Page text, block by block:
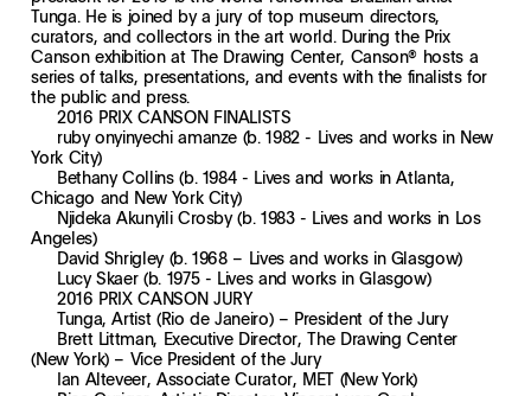
Tunga. He is joined by a jury of top museum directors,
curators, and collectors in the art world. During the Prix
Canson exhibition at The Drawing Center, Canson® hosts a
series of talks, presentations, and events with the finalists for
the public and press.
2016 PRIX CANSON FINALISTS
ruby onyinyechi amanze (b. 1982 - Lives and works in New
York City)
Bethany Collins (b. 1984 - Lives and works in Atlanta,
Chicago and New York City)
Njideka Akunyili Crosby (b. 1983 - Lives and works in Los
Angeles)
David Shrigley (b. 1968 – Lives and works in Glasgow)
Lucy Skaer (b. 1975 - Lives and works in Glasgow)
2016 PRIX CANSON JURY
Tunga, Artist (Rio de Janeiro) – President of the Jury
Brett Littman, Executive Director, The Drawing Center
(New York) – Vice President of the Jury
Ian Alteveer, Associate Curator, MET (New York)